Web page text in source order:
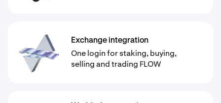
Exchange integration
One login for staking, buying,
selling and trading FLOW